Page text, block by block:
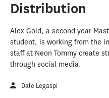
Distribution
Alex Gold, a second year
student, is working from the
staff at Neon Tommy create
through social media.
Dale Legaspi